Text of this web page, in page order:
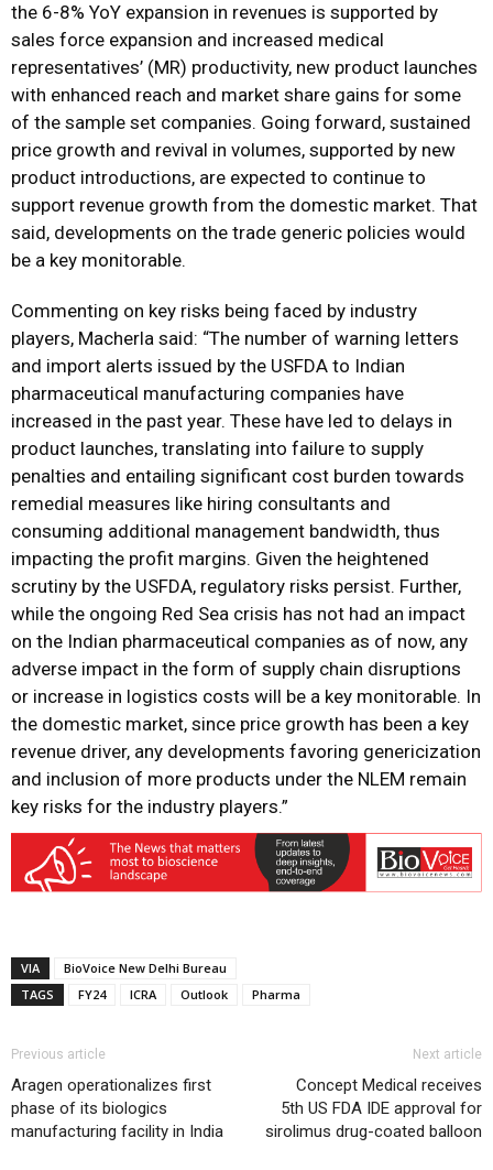
the 6-8% YoY expansion in revenues is supported by
sales force expansion and increased medical
representatives’ (MR) productivity, new product launches
with enhanced reach and market share gains for some
of the sample set companies. Going forward, sustained
price growth and revival in volumes, supported by new
product introductions, are expected to continue to
support revenue growth from the domestic market. That
said, developments on the trade generic policies would
be a key monitorable.
Commenting on key risks being faced by industry
players, Macherla said: “The number of warning letters
and import alerts issued by the USFDA to Indian
pharmaceutical manufacturing companies have
increased in the past year. These have led to delays in
product launches, translating into failure to supply
penalties and entailing significant cost burden towards
remedial measures like hiring consultants and
consuming additional management bandwidth, thus
impacting the profit margins. Given the heightened
scrutiny by the USFDA, regulatory risks persist. Further,
while the ongoing Red Sea crisis has not had an impact
on the Indian pharmaceutical companies as of now, any
adverse impact in the form of supply chain disruptions
or increase in logistics costs will be a key monitorable. In
the domestic market, since price growth has been a key
revenue driver, any developments favoring genericization
and inclusion of more products under the NLEM remain
key risks for the industry players.”
VIA
BioVoice New Delhi Bureau
TAGS
FY24 ICRA Outlook Pharma
Previous article
Aragen operationalizes first
phase of its biologics
manufacturing facility in India
Next article
Concept Medical receives
5th US FDA IDE approval for
sirolimus drug-coated balloon